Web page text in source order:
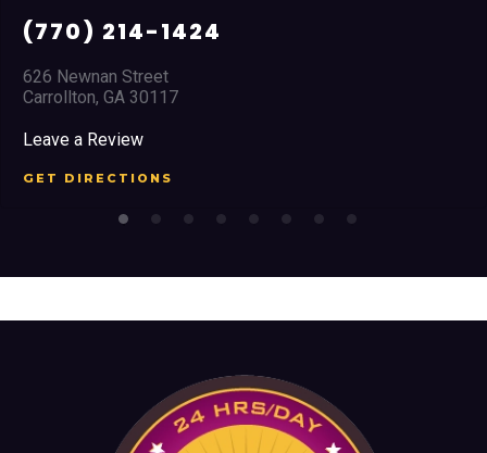
(770) 214-1424
626 Newnan Street
Carrollton, GA 30117
Leave a Review
GET DIRECTIONS